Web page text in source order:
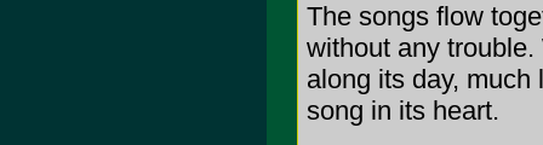
The songs flow
without any
along its day,
song in its heart.